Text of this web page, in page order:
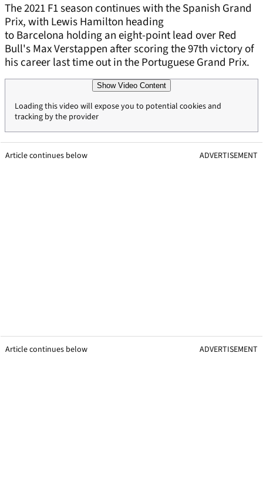
The 2021 F1 season continues with the Spanish Grand
Prix, with Lewis Hamilton heading
to Barcelona holding an eight-point lead over Red
Bull's Max Verstappen after scoring the 97th victory of
his career last time out in the Portuguese Grand Prix.
Show Video Content
Loading this video will expose you to potential cookies and
tracking by the provider
Article continues below ADVERTISEMENT
Article continues below ADVERTISEMENT